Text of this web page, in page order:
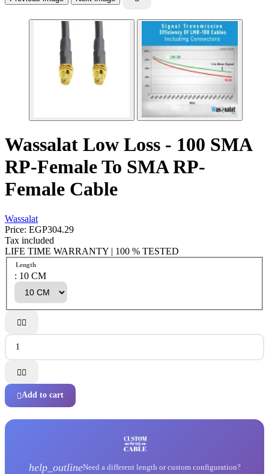
Wassalat Low Loss - 100 SMA
RP-Female To SMA RP-
Female Cable
Wassalat
Price: EGP304.29
Tax included
LIFE TIME WARRANTY | 100 % TESTED
Length
: 10 CM


Add to cart
help_outlineNeed a different length or custom configuration?